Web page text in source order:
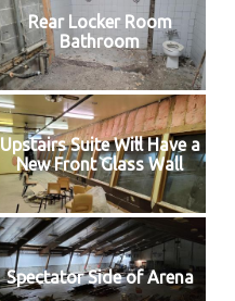
Rear Locker Room
Bathroom
Upstairs Suite Will Have a
New Front Glass Wall
Spectator Side of Arena